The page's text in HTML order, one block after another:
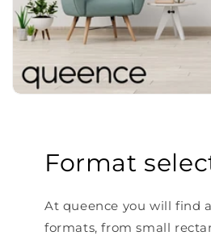
Format
At queence you will find
formats, from small